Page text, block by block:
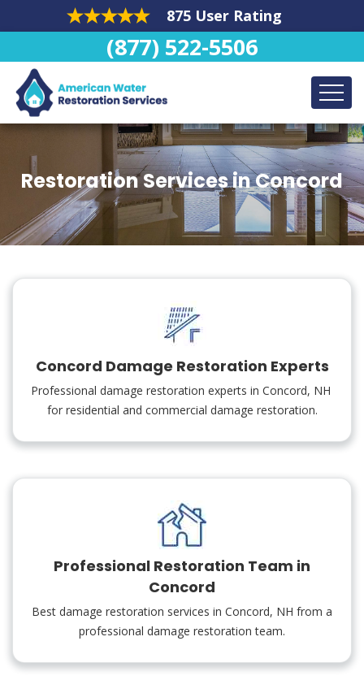
875 User Rating
(877) 522-5506
Restoration Services in Concord
Concord Damage Restoration Experts
Professional damage restoration experts in Concord, NH
for residential and commercial damage restoration.
Professional Restoration Team in
Concord
Best damage restoration services in Concord, NH from a
professional damage restoration team.